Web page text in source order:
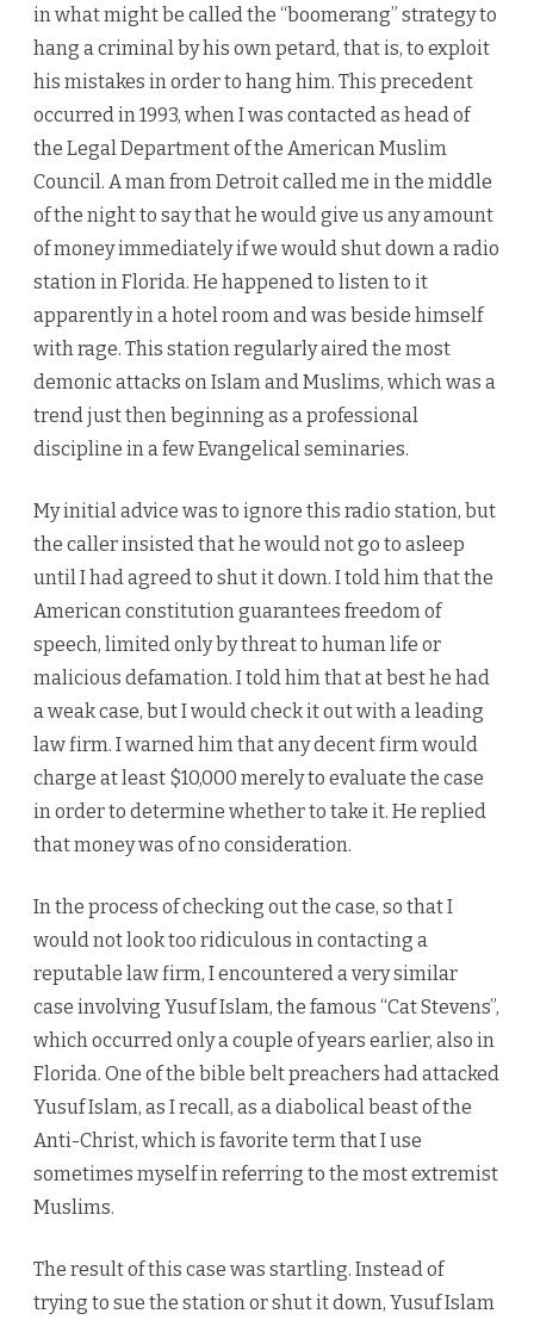
in what might be called the “boomerang” strategy to
hang a criminal by his own petard, that is, to exploit
his mistakes in order to hang him. This precedent
occurred in 1993, when I was contacted as head of
the Legal Department of the American Muslim
Council. A man from Detroit called me in the middle
of the night to say that he would give us any amount
of money immediately if we would shut down a radio
station in Florida. He happened to listen to it
apparently in a hotel room and was beside himself
with rage. This station regularly aired the most
demonic attacks on Islam and Muslims, which was a
trend just then beginning as a professional
discipline in a few Evangelical seminaries.
My initial advice was to ignore this radio station, but
the caller insisted that he would not go to asleep
until I had agreed to shut it down. I told him that the
American constitution guarantees freedom of
speech, limited only by threat to human life or
malicious defamation. I told him that at best he had
a weak case, but I would check it out with a leading
law firm. I warned him that any decent firm would
charge at least $10,000 merely to evaluate the case
in order to determine whether to take it. He replied
that money was of no consideration.
In the process of checking out the case, so that I
would not look too ridiculous in contacting a
reputable law firm, I encountered a very similar
case involving Yusuf Islam, the famous “Cat Stevens”,
which occurred only a couple of years earlier, also in
Florida. One of the bible belt preachers had attacked
Yusuf Islam, as I recall, as a diabolical beast of the
Anti-Christ, which is favorite term that I use
sometimes myself in referring to the most extremist
Muslims.
The result of this case was startling. Instead of
trying to sue the station or shut it down, Yusuf Islam